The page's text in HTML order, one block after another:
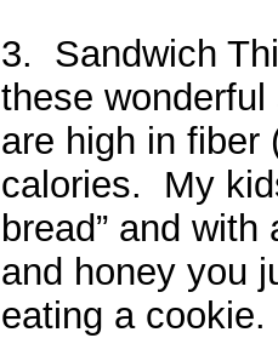
3. Sandwich
these
are high in fiber
calories. My
bread” and
and honey you
eating a cookie.